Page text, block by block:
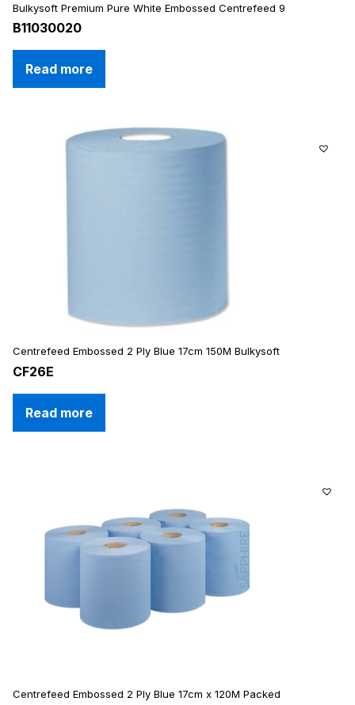
Bulkysoft Premium Pure White Embossed Centrefeed 9
B11030020
Read more
Centrefeed Embossed 2 Ply Blue 17cm 150M Bulkysoft
CF26E
Read more
Centrefeed Embossed 2 Ply Blue 17cm x 120M Packed